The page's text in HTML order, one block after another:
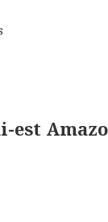
est